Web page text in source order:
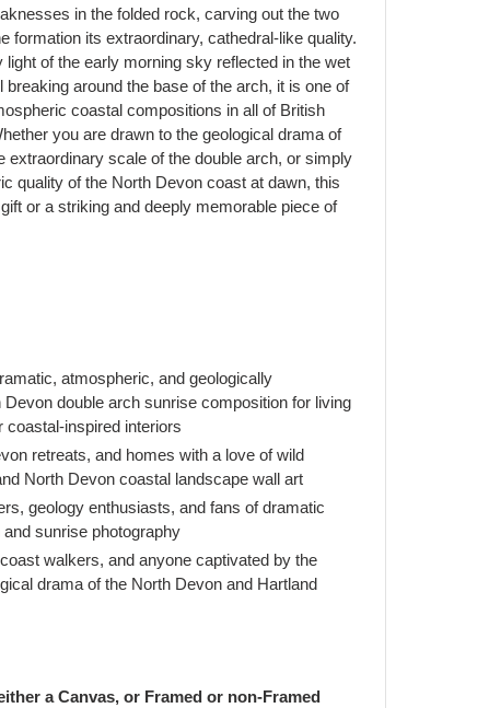
in the folded rock, carving out the two
formation its extraordinary, cathedral-like quality.
of the early morning sky reflected in the wet
around the base of the arch, it is one of
coastal compositions in all of British
you are drawn to the geological drama of
extraordinary scale of the double arch, or simply
quality of the North Devon coast at dawn, this
or a striking and deeply memorable piece of
atmospheric, and geologically
double arch sunrise composition for living
coastal-inspired interiors
retreats, and homes with a love of wild
North Devon coastal landscape wall art
geology enthusiasts, and fans of dramatic
sunrise photography
walkers, and anyone captivated by the
drama of the North Devon and Hartland
a Canvas, or Framed or non-Framed